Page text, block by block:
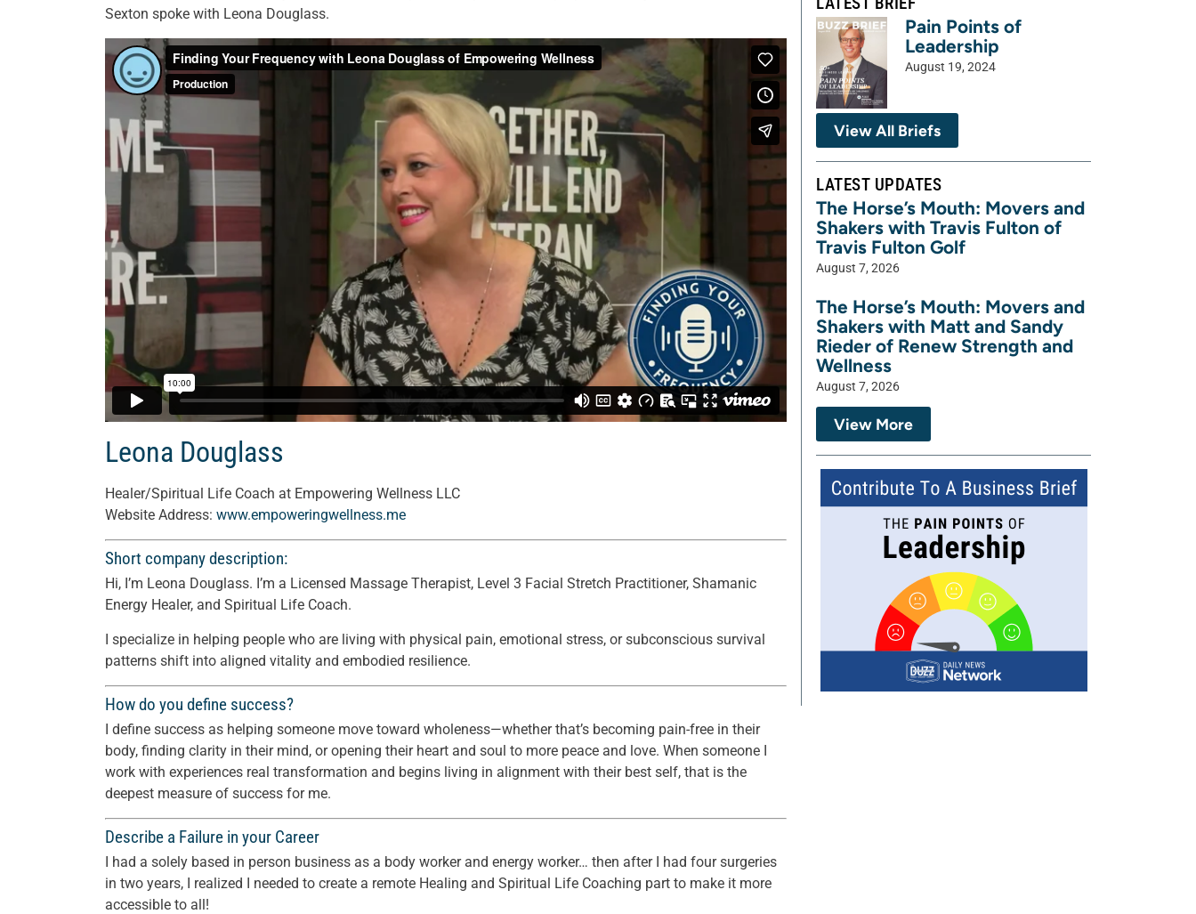
Sexton spoke with Leona Douglass.
Leona Douglass
Healer/Spiritual Life Coach at Empowering Wellness LLC
Website Address: www.empoweringwellness.me
Short company description:
Hi, I’m Leona Douglass. I’m a Licensed Massage Therapist, Level 3 Facial Stretch Practitioner, Shamanic
Energy Healer, and Spiritual Life Coach.
I specialize in helping people who are living with physical pain, emotional stress, or subconscious survival
patterns shift into aligned vitality and embodied resilience.
How do you define success?
I define success as helping someone move toward wholeness—whether that’s becoming pain-free in their
body, finding clarity in their mind, or opening their heart and soul to more peace and love. When someone I
work with experiences real transformation and begins living in alignment with their best self, that is the
deepest measure of success for me.
Describe a Failure in your Career
I had a solely based in person business as a body worker and energy worker… then after I had four surgeries
in two years, I realized I needed to create a remote Healing and Spiritual Life Coaching part to make it more
accessible to all!
Pain Points of
Leadership
August 19, 2024
View All Briefs
LATEST UPDATES
The Horse’s Mouth: Movers and
Shakers with Travis Fulton of
Travis Fulton Golf
August 7, 2026
The Horse’s Mouth: Movers and
Shakers with Matt and Sandy
Rieder of Renew Strength and
Wellness
August 7, 2026
View More